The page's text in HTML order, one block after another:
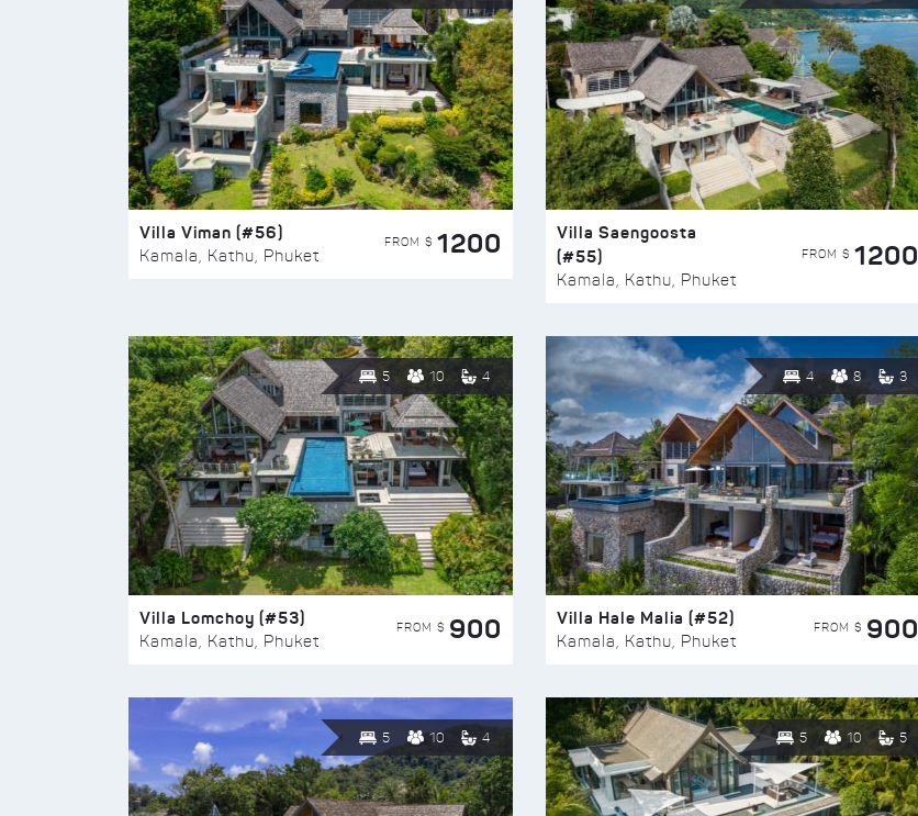
Villa Viman (#56)
Kamala, Kathu, Phuket
FROM $ 1200
Villa Saengoosta
(#55)
Kamala, Kathu, Phuket
FROM $ 1200
5 10 4
Villa Lomchoy (#53)
Kamala, Kathu, Phuket
FROM $ 900
4 8 3
Villa Hale Malia (#52)
Kamala, Kathu, Phuket
FROM $ 900
5 10 4 5 10 5